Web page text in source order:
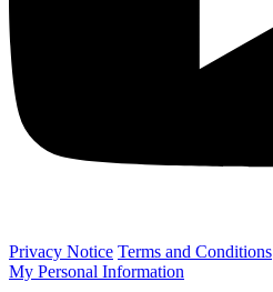
Privacy Notice Terms and Conditions
My Personal Information